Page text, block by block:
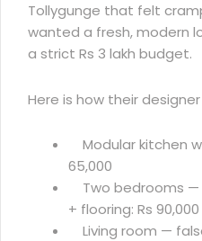
Tollygunge that felt
wanted a fresh, modern
a strict Rs 3 lakh budget.
Here is how their
Modular kitchen
65,000
Two bedrooms
+ flooring: Rs 90,000
Living room —